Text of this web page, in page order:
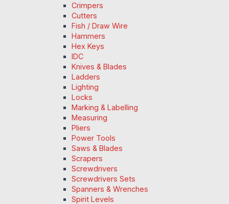
Crimpers
Cutters
Fish / Draw Wire
Hammers
Hex Keys
IDC
Knives & Blades
Ladders
Lighting
Locks
Marking & Labelling
Measuring
Pliers
Power Tools
Saws & Blades
Scrapers
Screwdrivers
Screwdrivers Sets
Spanners & Wrenches
Spirit Levels